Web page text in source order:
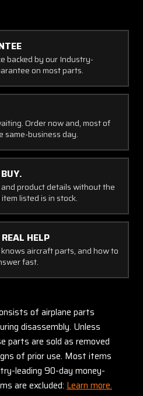
backed by our Industry-
on most parts.
Order now and, most of
same-business day.
product details without the
listed is in stock.
HELP
aircraft parts, and how to
fast.
of airplane parts
disassembly. Unless
parts are sold as removed
of prior use. Most items
leading 90-day money-
are excluded: Learn more.